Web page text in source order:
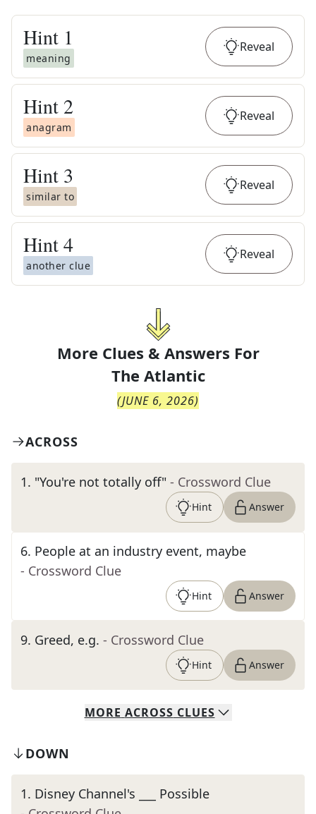
Hint 1
meaning
Reveal
Hint 2
anagram
Reveal
Hint 3
similar to
Reveal
Hint4
another clue
Reveal
More Clues & Answers For
The Atlantic
(JUNE 6, 2026)
ACROSS
1. "You're not totally off" - Crossword Clue
Hint Answer
6. People at an industry event, maybe
- Crossword Clue
Hint Answer
9. Greed, e.g. - Crossword Clue
Hint Answer
MORE ACROSS CLUES
DOWN
1. Disney Channel's ___ Possible